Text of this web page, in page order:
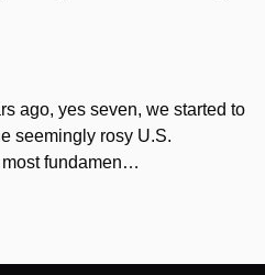
ago, yes seven, we started to
seemingly rosy U.S.
most fundamen…